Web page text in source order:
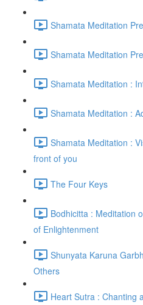
Shamata Meditation
Shamata Meditation
Shamata Meditation :
Shamata Meditation :
Shamata Meditation :
front of you
The Four Keys
Bodhicitta : Meditation
of Enlightenment
Shunyata Karuna
Others
Heart Sutra : Chanting